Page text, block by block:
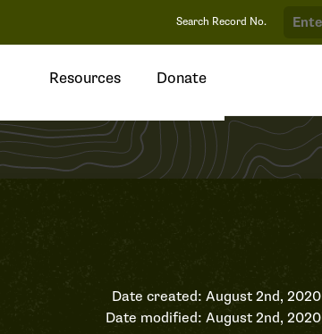
Search Record No.
Resources Donate
Date created: August 2nd, 2020
Date modified: August 2nd, 2020